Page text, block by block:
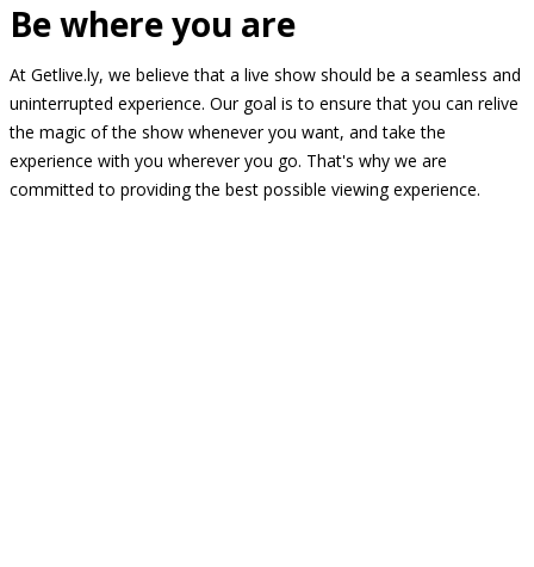
Be where you are
At Getlive.ly, we believe that a live show should be a seamless and
uninterrupted experience. Our goal is to ensure that you can relive
the magic of the show whenever you want, and take the
experience with you wherever you go. That's why we are
committed to providing the best possible viewing experience.